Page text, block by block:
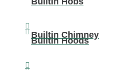
Builtin Hoods
Builtin Chimney